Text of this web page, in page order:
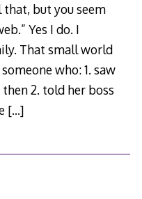
but you seem
Yes I do. I
That small world
who: 1. saw
2. told her boss
[…]